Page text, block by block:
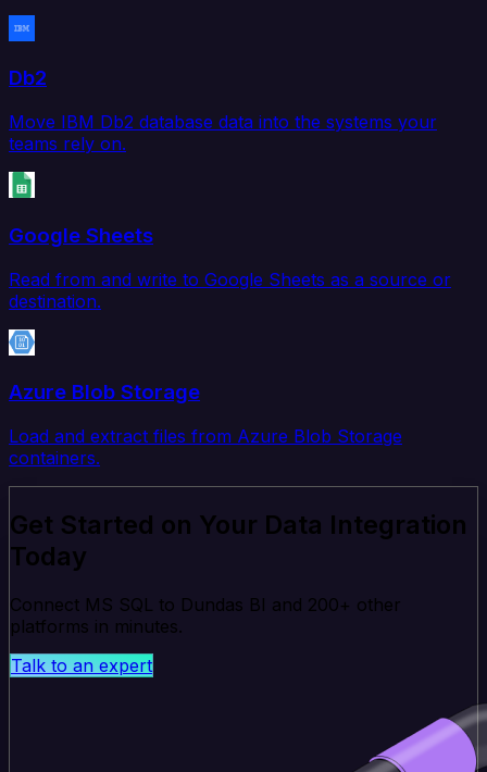
Db2
Move IBM Db2 database data into the systems your
teams rely on.
Google Sheets
Read from and write to Google Sheets as a source or
destination.
Azure Blob Storage
Load and extract files from Azure Blob Storage
containers.
Get Started on Your Data Integration
Today
Connect MS SQL to Dundas BI and 200+ other
platforms in minutes.
Talk to an expert